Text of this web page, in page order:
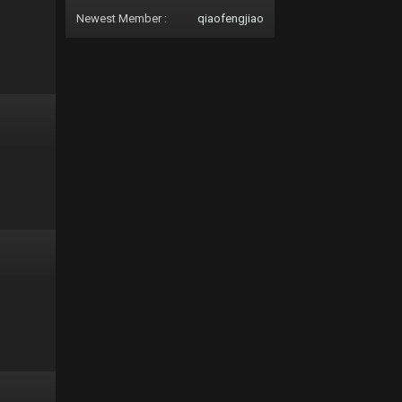
Newest Member : qiaofengjiao